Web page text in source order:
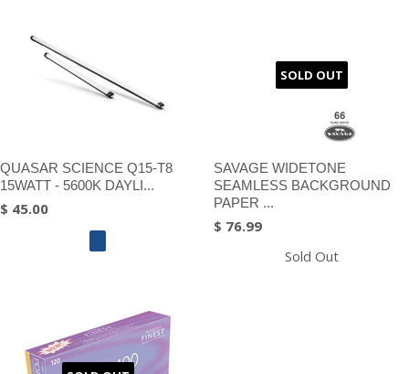
QUASAR SCIENCE Q15-T8
15WATT - 5600K DAYLI...
$ 45.00
SOLD OUT
SAVAGE WIDETONE
SEAMLESS BACKGROUND
PAPER ...
$ 76.99
Sold Out